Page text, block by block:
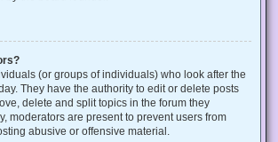
(or groups of individuals) who look after the
They have the authority to edit or delete posts
delete and split topics in the forum they
moderators are present to prevent users from
abusive or offensive material.